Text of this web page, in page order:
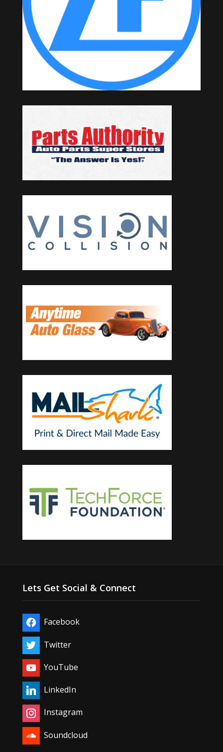
Lets Get Social & Connect
Facebook
Twitter
YouTube
LinkedIn
Instagram
Soundcloud